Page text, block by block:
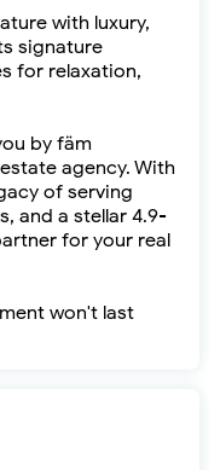
with luxury,
signature
for relaxation,
by fäm
agency. With
of serving
and a stellar 4.9-
for your real
won't last